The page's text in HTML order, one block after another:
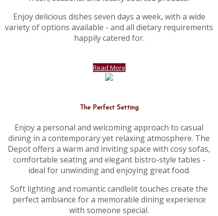
Enjoy delicious dishes seven days a week, with a wide
variety of options available - and all dietary requirements
happily catered for.
Read More
The Perfect Setting
Enjoy a personal and welcoming approach to casual
dining in a contemporary yet relaxing atmosphere. The
Depot offers a warm and inviting space with cosy sofas,
comfortable seating and elegant bistro-style tables -
ideal for unwinding and enjoying great food.
Soft lighting and romantic candlelit touches create the
perfect ambiance for a memorable dining experience
with someone special.